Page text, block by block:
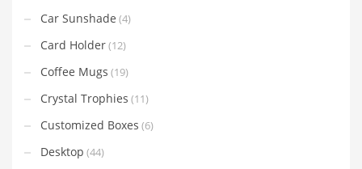
Car Sunshade (4)
Card Holder(12)
Coffee Mugs (19)
Crystal Trophies (11)
Customized Boxes (6)
Desktop (44)